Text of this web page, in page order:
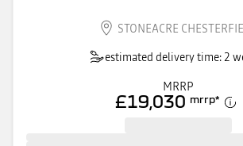
STONEACRE
estimated delivery time: 2
MRRP
£19,030 mrrp*